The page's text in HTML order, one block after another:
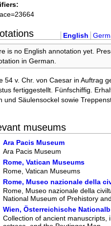
English
is no English annotation yet.
in German.
54 v. Chr. von Caesar in Auftrag
fertiggestellt. Fünfschiffig.
und Säulensockel sowie
museums
Ara Pacis Museum
Ara Pacis Museum
Rome, Vatican Museums
Rome, Vatican Museums
Rome, Museo nazionale della
Rome, Museo nazionale della
National Museum of Prehistory
Wien, Österreichische
Collection of ancient manuscripts,